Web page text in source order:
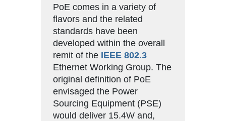
PoE comes in a variety of
flavors and the related
standards have been
developed within the overall
remit of the IEEE 802.3
Ethernet Working Group. The
original definition of PoE
envisaged the Power
Sourcing Equipment (PSE)
would deliver 15.4W and,